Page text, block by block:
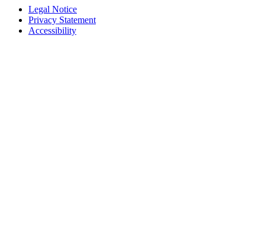
Legal Notice
Privacy Statement
Accessibility